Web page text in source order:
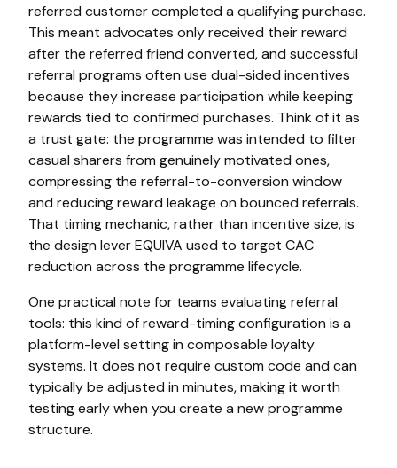
referred customer completed a qualifying purchase.
This meant advocates only received their reward
after the referred friend converted, and successful
referral programs often use dual-sided incentives
because they increase participation while keeping
rewards tied to confirmed purchases. Think of it as
a trust gate: the programme was intended to filter
casual sharers from genuinely motivated ones,
compressing the referral-to-conversion window
and reducing reward leakage on bounced referrals.
That timing mechanic, rather than incentive size, is
the design lever EQUIVA used to target CAC
reduction across the programme lifecycle.
One practical note for teams evaluating referral
tools: this kind of reward-timing configuration is a
platform-level setting in composable loyalty
systems. It does not require custom code and can
typically be adjusted in minutes, making it worth
testing early when you create a new programme
structure.